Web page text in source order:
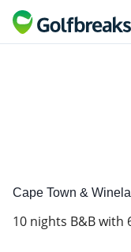
Cape Town &
10 nights B&B